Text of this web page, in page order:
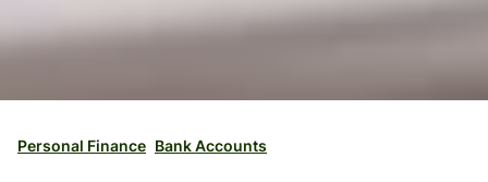
Personal Finance Bank Accounts